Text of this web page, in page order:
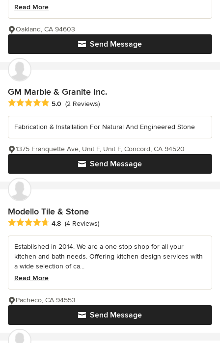
Read More
Send Message
Oakland, CA 94603
GM Marble & Granite Inc.
Average rating: 5 out of 5 stars
5.0 (2 Reviews)
Fabrication & Installation For Natural And Engineered Stone
Send Message
1375 Franquette Ave, Unit F, Unit F, Concord, CA 94520
Modello Tile & Stone
Average rating: 4.8 out of 5 stars
4.8 (4 Reviews)
Established in 2014. We are a one stop shop for all your
kitchen and bath needs. Offering kitchen design services with
a wide selection of ca...
Read More
Send Message
Pacheco, CA 94553